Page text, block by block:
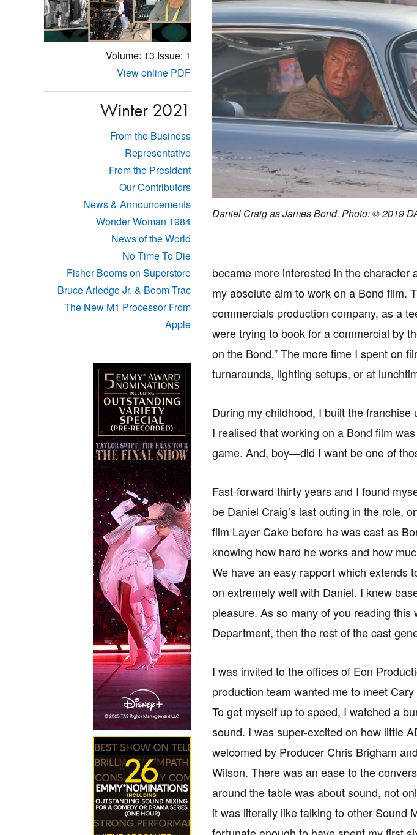
Daniel Craig as James Bond. Photo: © 2019
became more interested in the
my absolute aim to work on a Bond film.
commercials production company, as a
were trying to book for a commercial by
on the Bond.” The more time I spent on
turnarounds, lighting setups, or at
During my childhood, I built the
I realised that working on a Bond film
game. And, boy—did I want be one of
Fast-forward thirty years and I found
be Daniel Craig’s last outing in the role,
film Layer Cake before he was cast as
knowing how hard he works and how
We have an easy rapport which extends
on extremely well with Daniel. I knew
pleasure. As so many of you reading
Department, then the rest of the cast
I was invited to the offices of Eon
production team wanted me to meet
To get myself up to speed, I watched a
sound. I was super-excited on how little
welcomed by Producer Chris Brigham
Wilson. There was an ease to the
around the table was about sound, not
it was literally like talking to other Sound
Volume: 13 Issue: 1
View online PDF
Winter 2021
From the Business
Representative
From the President
Our Contributors
News & Announcements
Wonder Woman 1984
News of the World
No Time To Die
Fisher Booms on Superstore
Bruce Arledge Jr. & Boom Trac
The New M1 Processor From
Apple